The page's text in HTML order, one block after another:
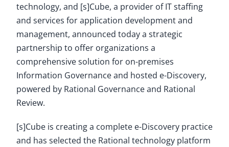
technology, and [s]Cube, a provider of IT staffing
and services for application development and
management, announced today a strategic
partnership to offer organizations a
comprehensive solution for on-premises
Information Governance and hosted e-Discovery,
powered by Rational Governance and Rational
Review.
[s]Cube is creating a complete e-Discovery practice
and has selected the Rational technology platform